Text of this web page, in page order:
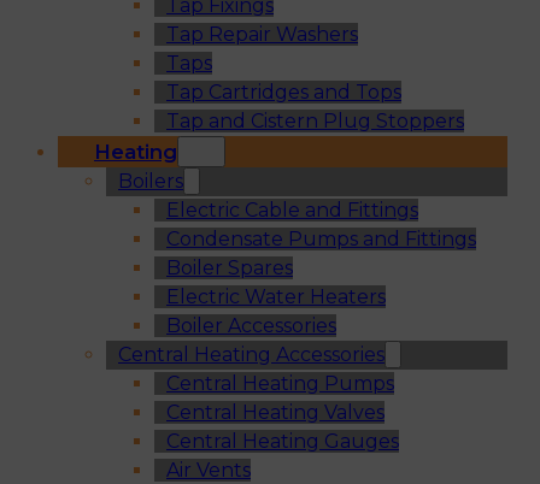
Tap Fixings
Tap Repair Washers
Taps
Tap Cartridges and Tops
Tap and Cistern Plug Stoppers
Heating
Boilers
Electric Cable and Fittings
Condensate Pumps and Fittings
Boiler Spares
Electric Water Heaters
Boiler Accessories
Central Heating Accessories
Central Heating Pumps
Central Heating Valves
Central Heating Gauges
Air Vents